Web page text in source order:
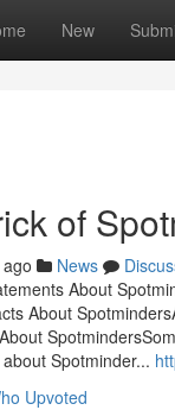
New
of
News
About
About
Spotminder...
Upvoted